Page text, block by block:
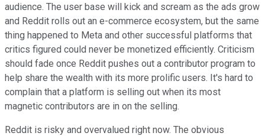
audience. The user base will kick and scream as the ads grow
and Reddit rolls out an e-commerce ecosystem, but the same
thing happened to Meta and other successful platforms that
critics figured could never be monetized efficiently. Criticism
should fade once Reddit pushes out a contributor program to
help share the wealth with its more prolific users. It's hard to
complain that a platform is selling out when its most
magnetic contributors are in on the selling.
Reddit is risky and overvalued right now. The obvious